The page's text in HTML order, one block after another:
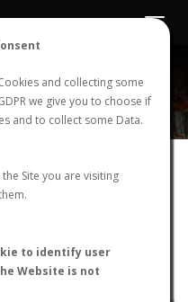
and collecting some
we give you to choose if
and to collect some Data.
Site you are visiting
to identify user
Website is not
LOGIN REGISTER
Toggle
keihitoi
ANTMAPS